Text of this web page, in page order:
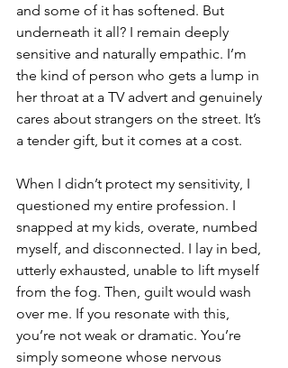
and some of it has softened. But
underneath it all? I remain deeply
sensitive and naturally empathic. I’m
the kind of person who gets a lump in
her throat at a TV advert and genuinely
cares about strangers on the street. It’s
a tender gift, but it comes at a cost.
When I didn’t protect my sensitivity, I
questioned my entire profession. I
snapped at my kids, overate, numbed
myself, and disconnected. I lay in bed,
utterly exhausted, unable to lift myself
from the fog. Then, guilt would wash
over me. If you resonate with this,
you’re not weak or dramatic. You’re
simply someone whose nervous